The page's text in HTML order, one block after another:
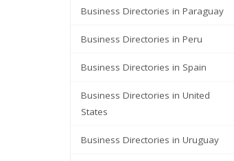
Business Directories in Paraguay
Business Directories in Peru
Business Directories in Spain
Business Directories in United
States
Business Directories in Uruguay